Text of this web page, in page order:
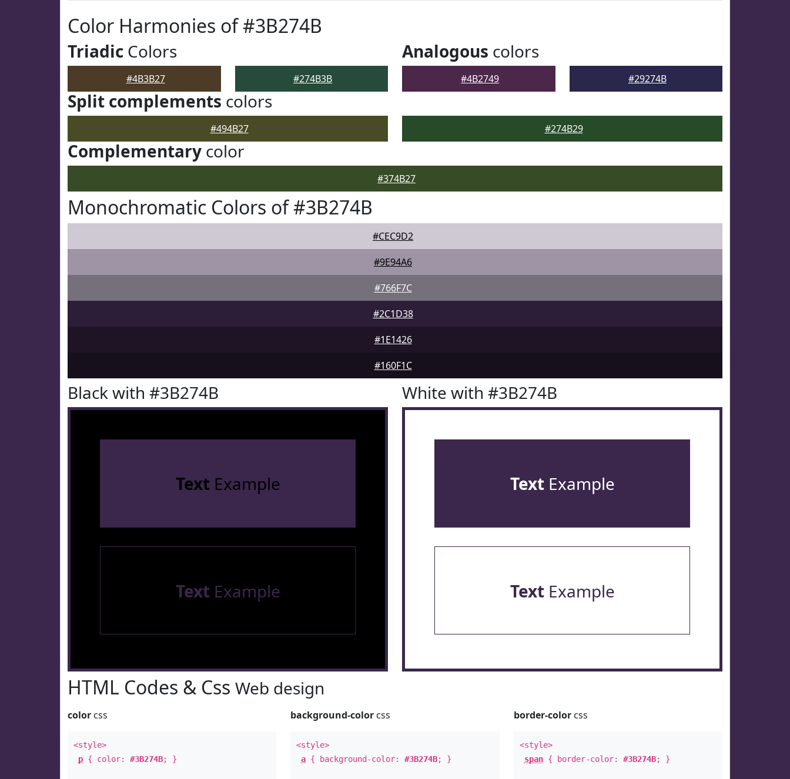
Color Harmonies of #3B274B
Triadic Colors
#4B3B27 #274B3B
Analogous colors
#4B2749 #29274B
Split complements colors
#494B27 #274B29
Complementary color
#374B27
Monochromatic Colors of #3B274B
#CEC9D2
#9E94A6
#766F7C
#2C1D38
#1E1426
#160F1C
Black with #3B274B
Text Example
Text Example
White with #3B274B
TextExample
TextExample
HTML Codes & Css Web design
color css
<style>
p { color: #3B274B; }
background-color css
<style>
a { background-color:#3B274B; }
border-colorcss
<style>
span{ border-color: #3B274B; }